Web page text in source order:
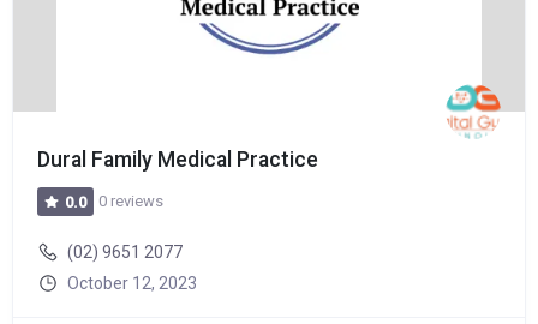
Dural Family Medical Practice
0.0 0 reviews
(02) 9651 2077
October 12, 2023